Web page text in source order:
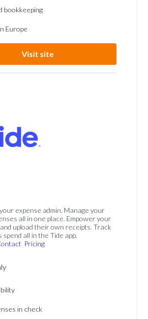
bookkeeping
Europe
Visit site
expense admin. Manage your
all in one place. Empower your
upload their own receipts. Track
all in the Tide app.
Pricing
in check